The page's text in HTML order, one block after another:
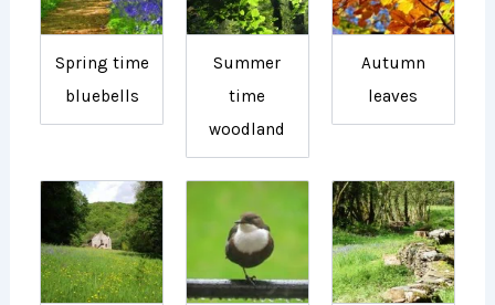
Spring time
bluebells
Summer
time
woodland
Autumn
leaves